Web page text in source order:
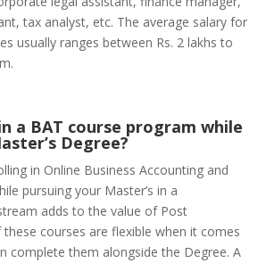
tax analyst, etc. The average salary for
usually ranges between Rs. 2 lakhs to
a BAT course program while
Degree?
in Online Business Accounting and
pursuing your Master’s in a
adds to the value of Post
courses are flexible when it comes
complete them alongside the Degree. A